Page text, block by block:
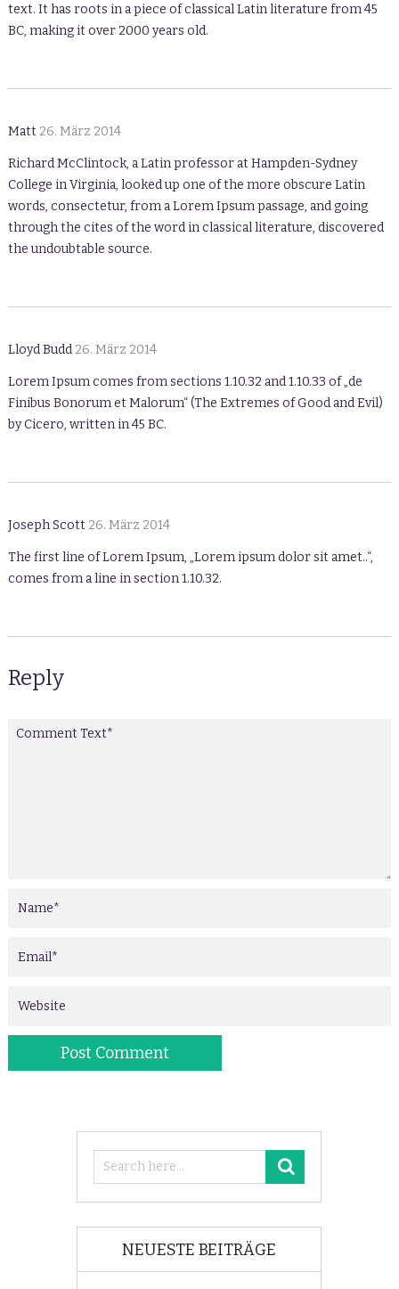
text. It has roots in a piece of classical Latin literature from 45
BC, making it over 2000 years old.
Matt 26. März 2014
Richard McClintock, a Latin professor at Hampden-Sydney
College in Virginia, looked up one of the more obscure Latin
words, consectetur, from a Lorem Ipsum passage, and going
through the cites of the word in classical literature, discovered
the undoubtable source.
Lloyd Budd 26. März 2014
Lorem Ipsum comes from sections 1.10.32 and 1.10.33 of „de
Finibus Bonorum et Malorum“ (The Extremes of Good and Evil)
by Cicero, written in 45 BC.
Joseph Scott 26. März 2014
The first line of Lorem Ipsum, „Lorem ipsum dolor sit amet..“,
comes from a line in section 1.10.32.
Reply
NEUESTE BEITRÄGE